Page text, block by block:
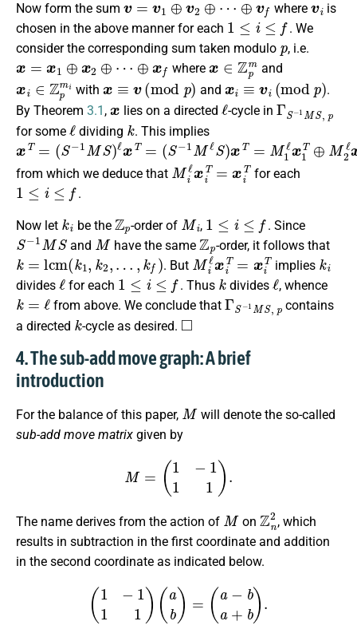
Now form the sum where
is
chosen in the above manner for each
1 ≤i≤ f
. We
consider the corresponding sum taken modulo
p
, i.e.
x=x1⊕x 2⊕ ⋯⊕xf
where
x∈ Zpm
and
pmi
with
x mo d p)
and
vi o )
.
By Theorem 3.1 , lies on a directed
ℓ
-cycle in
ΓS MS
for some
ℓ
dividing
k
. This implies
xT=(S−1MS)ℓxT =
(S−1MℓS )xT=M1ℓx1T⊕M2ℓx2 T ⋯
⊕MfℓxfT
from which we deduce that
Miℓ iT x
for each
1≤i≤ f
.
Now let
k
be the
Zp
-order of
Mi
,
1 f
. Since
S−1 MS
and
M
have the same
Zp
-order, it follows that
k cm(k 1,k 2,… ,kf)
. But
Miℓ xiT=x iT
implies
ki
divides
ℓ
for each
1 ≤ i≤f
. Thus
k
divides
ℓ
, whence
k=ℓ
from above. We conclude that
ΓS−1M S p
contains
a directed
k
-cycle as desired.
◻
4. The sub-add move graph: A brief
introduction
For the balance of this paper,
M
will denote the so-called
sub-add move matrix given by
1− ).
The name derives from the action of
M
on
Zn
, which
results in subtraction in the first coordinate and addition
in the second coordinate as indicated below.
( 11) a b) b ).